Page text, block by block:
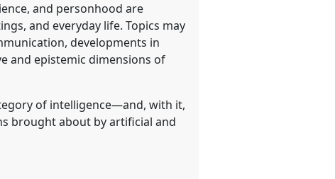
and personhood are
and everyday life. Topics may
developments in
and epistemic dimensions of
of intelligence—and, with it,
brought about by artificial and